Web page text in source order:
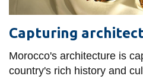
Capturing
Morocco's architecture is
country's rich history and